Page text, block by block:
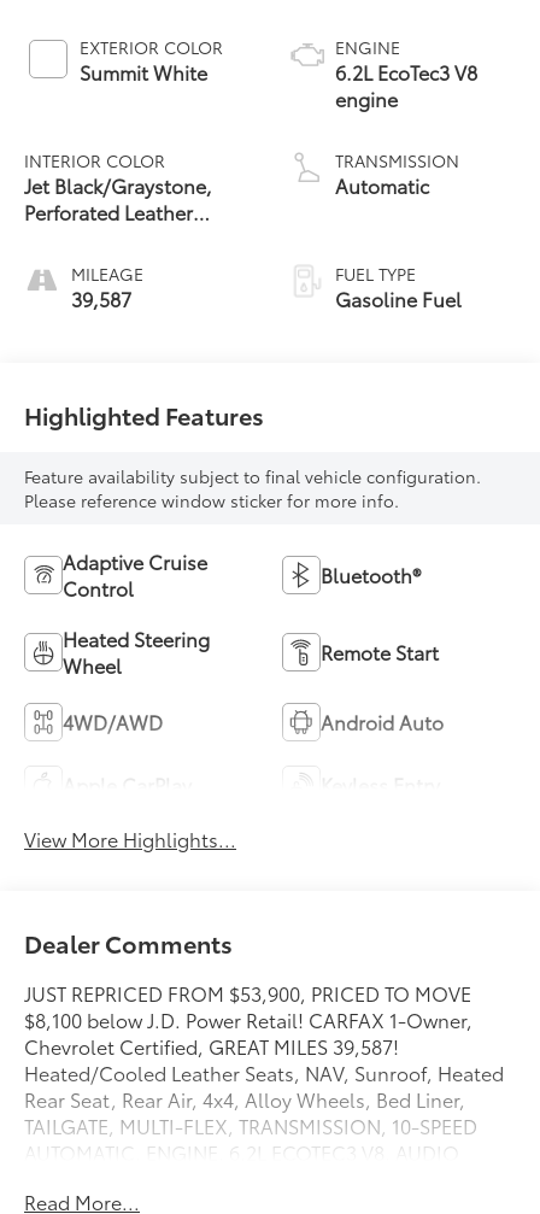
EXTERIOR COLOR
Summit White
INTERIOR COLOR
Jet Black/Graystone,
Perforated Leather
MILEAGE
39,587
ENGINE
6.2L EcoTec3 V8
engine
TRANSMISSION
Automatic
FUEL TYPE
Gasoline Fuel
Highlighted Features
Feature availability subject to final vehicle configuration.
Please reference window sticker for more info.
Adaptive Cruise
Control
Bluetooth®
Heated Steering
Wheel
Remote Start
4WD/AWD Android Auto
View More Highlights...
Dealer Comments
JUST REPRICED FROM $53,900, PRICED TO MOVE
$8,100 below J.D. Power Retail! CARFAX 1-Owner,
Chevrolet Certified, GREAT MILES 39,587!
Heated/Cooled Leather Seats, NAV, Sunroof, Heated
Rear Seat, Rear Air, 4x4, Alloy Wheels, Bed Liner,
TAILGATE, MULTI-FLEX, TRANSMISSION, 10-SPEED
AUTOMATIC, ENGINE, 6.2L ECOTEC3 V8, AUDIO
POWER AND MORE!
Read More...